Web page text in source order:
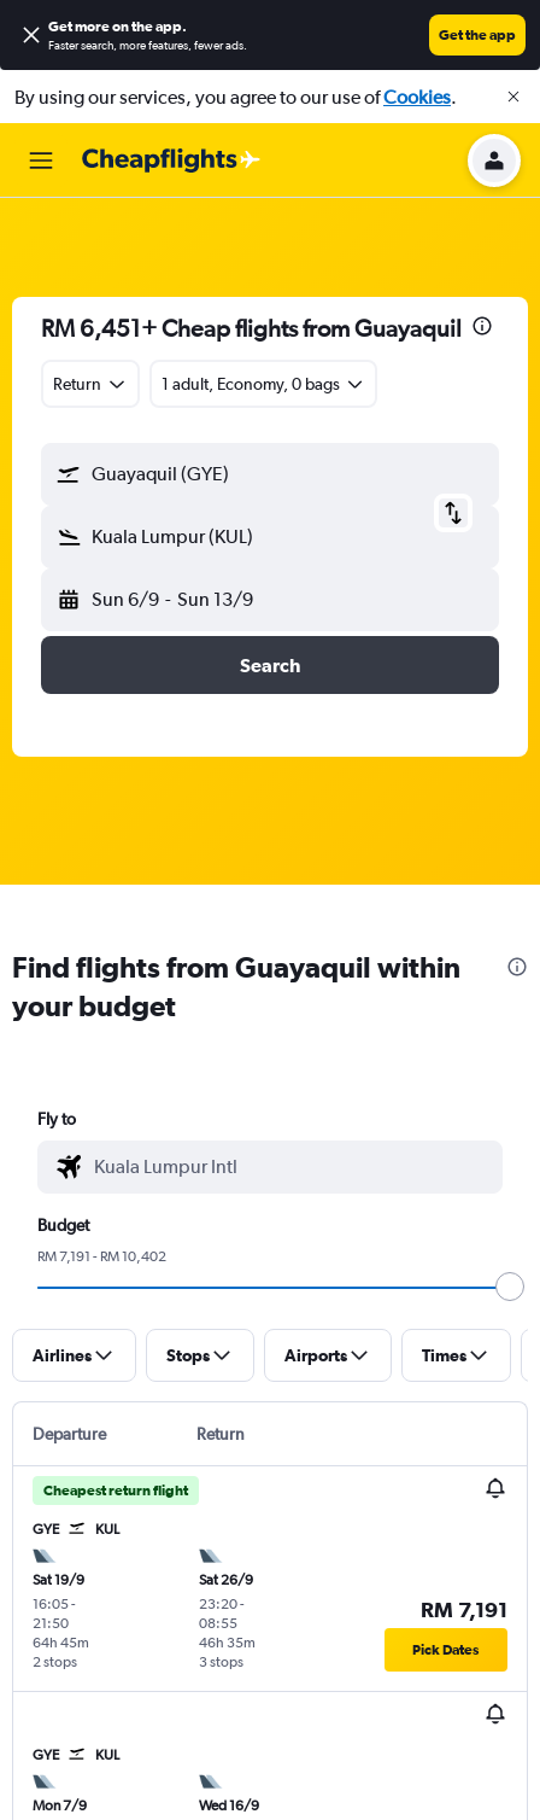
Get more on the app.
Faster search, more features, fewer ads.
Get the app
By using our services, you agree to our use ofCookies.
RM 6,451+ Cheap flights from Guayaquil
Return 1 adult, Economy, 0 bags
Guayaquil (GYE)
Kuala Lumpur (KUL)
Sun 6/9 - Sun 13/9
Search
Find flights from Guayaquil within
your budget
Fly to
Budget
RM 7,191 - RM 10,402
Airlines Stops Airports Times
Departure Return
Cheapest return flight
GYE KUL
Sat 19/9
16:05-
21:50
2 stops
64h 45m
Sat 26/9
23:20-
08:55
3 stops
46h 35m
RM 7,191
Pick Dates
GYE KUL
Mon 7/9
Wed 16/9